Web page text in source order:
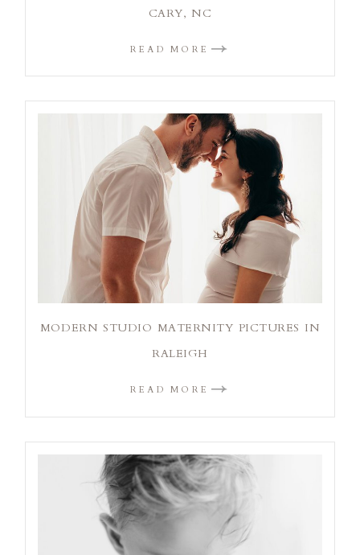
CARY, NC
READ MORE
MODERN STUDIO MATERNITY PICTURES IN
RALEIGH
READ MORE